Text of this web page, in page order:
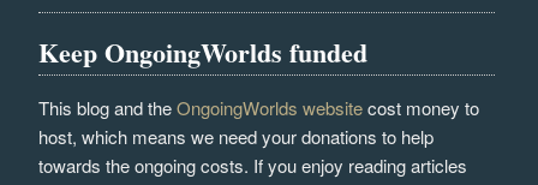
Keep OngoingWorlds funded
This blog and theOngoingWorlds websitecost money to
host, which means we need your donations to help
towards the ongoing costs. If you enjoy reading articles